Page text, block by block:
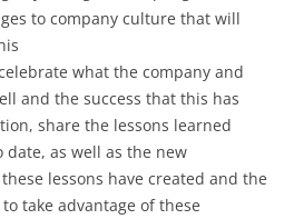
to company culture that will
what the company and
and the success that this has
share the lessons learned
as well as the new
lessons have created and the
take advantage of these